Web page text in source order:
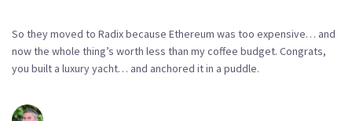
So they moved to Radix because Ethereum was too expensive… and
now the whole thing’s worth less than my coffee budget. Congrats,
you built a luxury yacht… and anchored it in a puddle.